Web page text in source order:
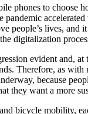
phones to choose
pandemic
people’s lives, and
digitalization
evident and, at
Therefore, as
because
they want a more
bicycle mobility,